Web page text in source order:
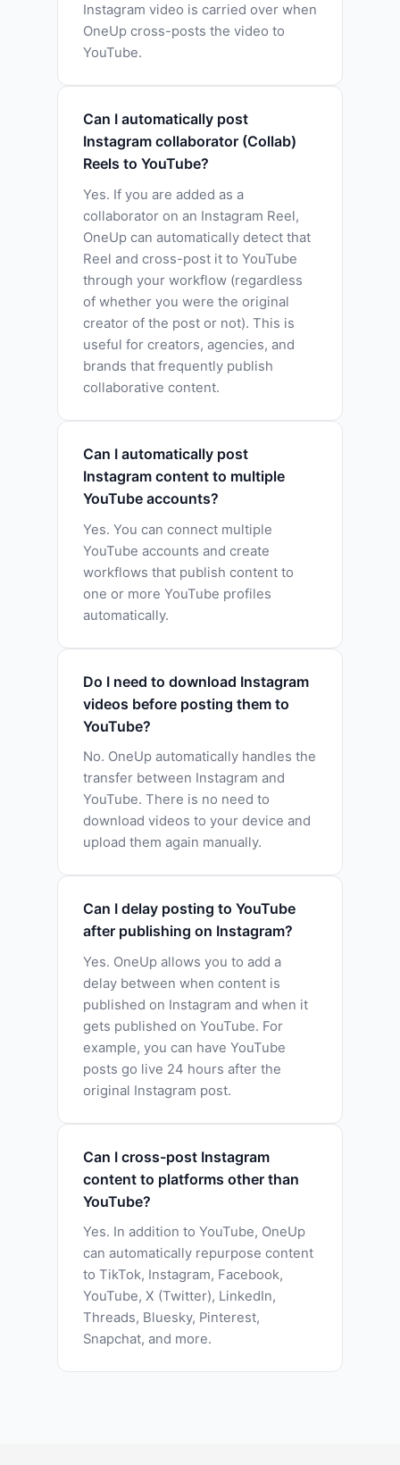
Instagram video is carried over when
OneUp cross-posts the video to
YouTube.
Can I automatically post
Instagram collaborator (Collab)
Reels to YouTube?
Yes. If you are added as a
collaborator on an Instagram Reel,
OneUp can automatically detect that
Reel and cross-post it to YouTube
through your workflow (regardless
of whether you were the original
creator of the post or not). This is
useful for creators, agencies, and
brands that frequently publish
collaborative content.
Can I automatically post
Instagram content to multiple
YouTube accounts?
Yes. You can connect multiple
YouTube accounts and create
workflows that publish content to
one or more YouTube profiles
automatically.
Do I need to download Instagram
videos before posting them to
YouTube?
No. OneUp automatically handles the
transfer between Instagram and
YouTube. There is no need to
download videos to your device and
upload them again manually.
Can I delay posting to YouTube
after publishing on Instagram?
Yes. OneUp allows you to add a
delay between when content is
published on Instagram and when it
gets published on YouTube. For
example, you can have YouTube
posts go live 24 hours after the
original Instagram post.
Can I cross-post Instagram
content to platforms other than
YouTube?
Yes. In addition to YouTube, OneUp
can automatically repurpose content
to TikTok, Instagram, Facebook,
YouTube, X (Twitter), LinkedIn,
Threads, Bluesky, Pinterest,
Snapchat, and more.